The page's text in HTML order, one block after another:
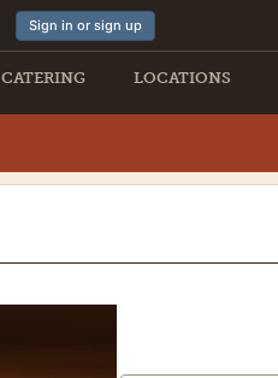
Sign in or sign up
LOCATIONS
CATERING